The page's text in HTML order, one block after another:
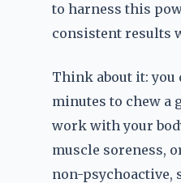
to harness this
consistent results
Think about it: you
minutes to chew a
work with your
muscle soreness,
non-psychoactive,